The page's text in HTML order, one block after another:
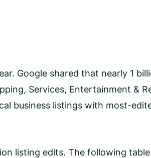
Google shared that nearly 1
Services, Entertainment &
business listings with most-
listing edits. The following